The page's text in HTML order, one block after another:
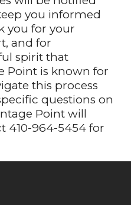
you informed
you for your
and for
spirit that
Point is known for
this process
questions on
Point will
410-964-5454 for